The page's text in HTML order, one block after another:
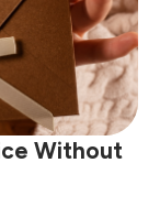
Without